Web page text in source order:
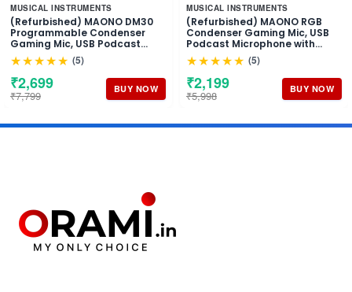
MUSICAL INSTRUMENTS
(Refurbished) MAONO DM30
Programmable Condenser
Gaming Mic, USB Podcast
Microphone with Mic Gain for
Gaming, YouTube, Video
Recording, Vlogging, PC,
Laptop
★★★★★ (5)
₹2,699
₹7,799 BUY NOW
MUSICAL INSTRUMENTS
(Refurbished) MAONO RGB
Condenser Gaming Mic, USB
Podcast Microphone with
Active Noise Cancellation, Mic
Gain, 1-Click Mute, Adjustable
RGB Light for YouTube
Recording, PC, Laptop
(DGM20-Black)
★★★★★ (5)
₹2,199
₹5,998 BUY NOW